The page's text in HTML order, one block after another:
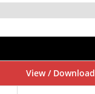
View / Download